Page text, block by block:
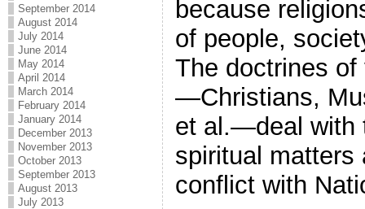
September 2014
August 2014
July 2014
June 2014
May 2014
April 2014
March 2014
February 2014
January 2014
December 2013
November 2013
October 2013
September 2013
August 2013
July 2013
because
of people,
The doctrines
—Christians,
et al.—deal with
spiritual matters
conflict with